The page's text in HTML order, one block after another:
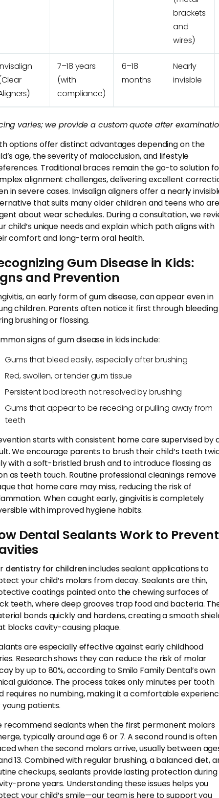
brackets
and
wires)
7–18 years
(with
compliance)
6–18
months
Nearly
invisible
varies; we provide a custom quote after
options offer distinct advantages depending on the
age, the severity of malocclusion, and lifestyle
Traditional braces remain the go-to solution
alignment challenges, delivering excellent
in severe cases. Invisalign aligners offer a nearly
that suits many older children and teens who are
about wear schedules. During a consultation, we
child’s unique needs and explain which path aligns with
comfort and long-term oral health.
Gum Disease in Kids:
and Prevention
an early form of gum disease, can appear even in
children. Parents often notice it first through bleeding
brushing or flossing.
signs of gum disease in kids include:
Gums that bleed easily, especially after brushing
Red, swollen, or tender gum tissue
Persistent bad breath not resolved by brushing
Gums that appear to be receding or pulling away from
teeth
starts with consistent home care supervised by
We encourage parents to brush their child’s teeth
with a soft-bristled brush and to introduce flossing as
as teeth touch. Routine professional cleanings remove
that home care may miss, reducing the risk of
When caught early, gingivitis is completely
with improved hygiene habits.
Dental Sealants Work to Prevent
dentistry for childrenincludes sealant applications to
your child’s molars from decay. Sealants are thin,
coatings painted onto the chewing surfaces of
teeth, where deep grooves trap food and bacteria.
bonds quickly and hardens, creating a smooth
blocks cavity-causing plaque.
are especially effective against early childhood
Research shows they can reduce the risk of molar
by up to 80%, according to Smilo Family Dental’s own
guidance. The process takes only minutes per tooth
requires no numbing, making it a comfortable
patients.
recommend sealants when the first permanent molars
typically around age 6 or 7. A second round is often
when the second molars arrive, usually between
13. Combined with regular brushing, a balanced diet,
checkups, sealants provide lasting protection during
prone years. Understanding these issues helps you
your child’s smile—our team is here to support you